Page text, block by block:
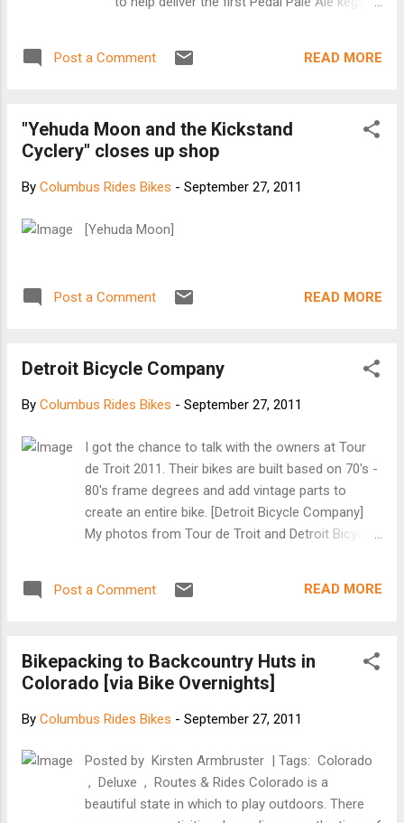
Traveler is edited and published by Grace
world in search of inspiring cycle images”
for charity at the same time! And just like
brewery... which in my book is the perfect
excuse for another bike ride! (Okay, it's a
okay?) FIRST, A BIT ABOUT THE BEER: In
summer seasonal, PEDAL PALE ALE is a
brother (our flagship Big Hop IPA). We
release a little more interesting. I believe it j...
Post a Comment READ MORE
"Yehuda Moon and the Kickstand
Cyclery" closes up shop
By Columbus Rides Bikes - September 27, 2011
[Yehuda Moon]
Post a Comment READ MORE
Detroit Bicycle Company
By Columbus Rides Bikes - September 27, 2011
I got the chance to talk with the owners at Tour
de Troit 2011. Their bikes are built based on 70's -
80's frame degrees and add vintage parts to
create an entire bike. [Detroit Bicycle Company]
My photos from Tour de Troit and Detroit Bicycle
Post a Comment READ MORE
Bikepacking to Backcountry Huts in
Colorado [via Bike Overnights]
By Columbus Rides Bikes - September 27, 2011
Posted by Kirsten Armbruster | Tags: Colorado
, Deluxe , Routes & Rides Colorado is a
beautiful state in which to play outdoors. There